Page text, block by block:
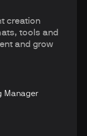
creation
tools and
and grow
Manager